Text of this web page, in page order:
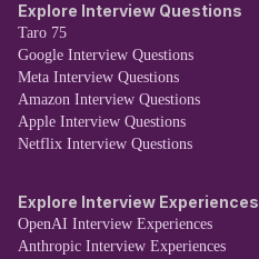
Explore Interview Questions
Taro 75
Google Interview Questions
Meta Interview Questions
Amazon Interview Questions
Apple Interview Questions
Netflix Interview Questions
Explore Interview Experiences
OpenAI Interview Experiences
Anthropic Interview Experiences